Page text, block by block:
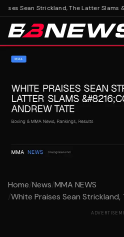
Sean Strickland, The Latter Slams
Home/News/MMA NEWS
/White Praises Sean